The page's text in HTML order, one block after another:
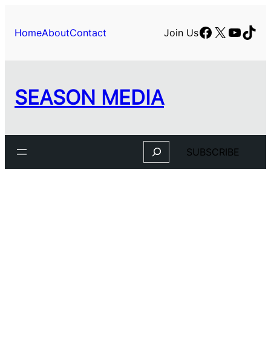
content
HomeAboutContact Join UsFacebook
X
SEASON MEDIA
Search SUBSCRIBE